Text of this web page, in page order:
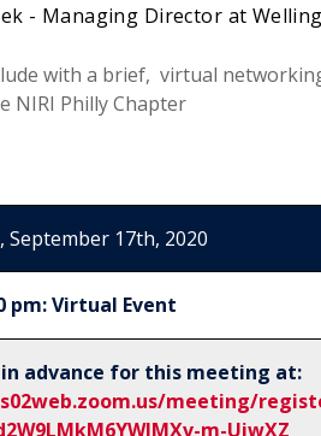
- Managing Director at
with a brief, virtual
NIRI Philly Chapter
September 17th, 2020
pm: Virtual Event
advance for this meeting at:
meeting/
m-UiwXZ